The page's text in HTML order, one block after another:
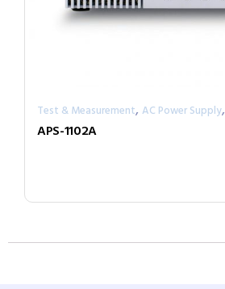
Test & Measurement, AC Power Supply,
APS-1102A